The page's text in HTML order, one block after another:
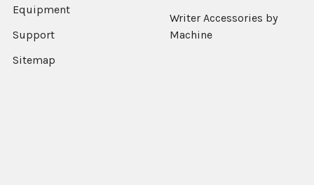
Equipment
Support
Sitemap
Writer Accessories by
Machine